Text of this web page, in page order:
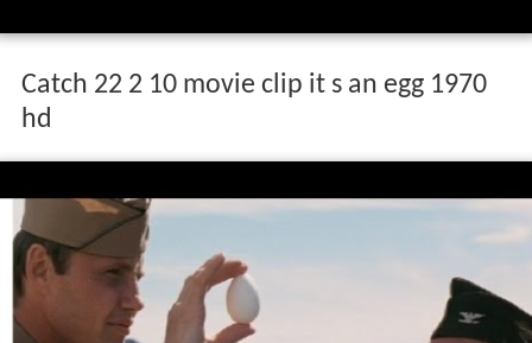
Catch 22 2 10 movie clip it s an egg 1970
hd